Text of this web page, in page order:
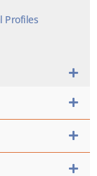
Profiles